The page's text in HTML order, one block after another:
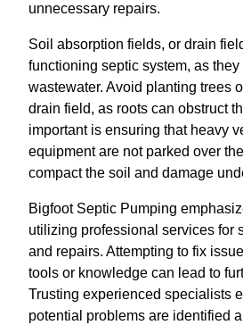
unnecessary repairs.
Soil absorption fields, or drain
functioning septic system, as
wastewater. Avoid planting trees
drain field, as roots can obstruct
important is ensuring that heavy
equipment are not parked over
compact the soil and damage
Bigfoot Septic Pumping
utilizing professional services for
and repairs. Attempting to fix
tools or knowledge can lead to
Trusting experienced specialists
potential problems are identified